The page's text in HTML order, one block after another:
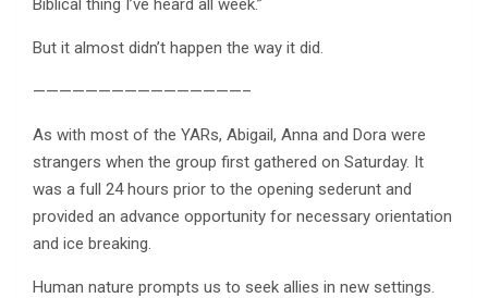
Biblical thing I’ve heard all week.”
But it almost didn’t happen the way it did.
————————————————–
As with most of the YARs, Abigail, Anna and Dora were
strangers when the group first gathered on Saturday. It
was a full 24 hours prior to the opening sederunt and
provided an advance opportunity for necessary orientation
and ice breaking.
Human nature prompts us to seek allies in new settings.